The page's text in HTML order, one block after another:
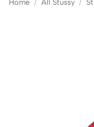
Home / All Stussy /